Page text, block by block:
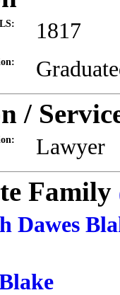
1817
/
Lawyer
Family
Dawes